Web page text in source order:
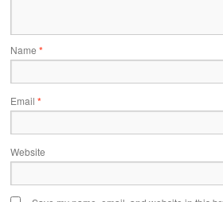
Name *
Email *
Website